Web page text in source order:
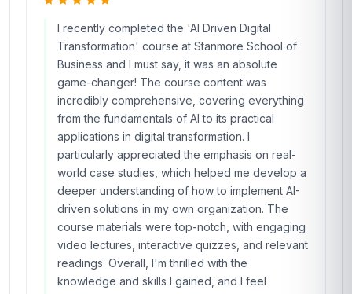
I recently completed the 'AI Driven Digital
Transformation' course at Stanmore School of
Business and I must say, it was an absolute
game-changer! The course content was
incredibly comprehensive, covering everything
from the fundamentals of AI to its practical
applications in digital transformation. I
particularly appreciated the emphasis on real-
world case studies, which helped me develop a
deeper understanding of how to implement AI-
driven solutions in my own organization. The
course materials were top-notch, with engaging
video lectures, interactive quizzes, and relevant
readings. Overall, I'm thrilled with the
knowledge and skills I gained, and I feel